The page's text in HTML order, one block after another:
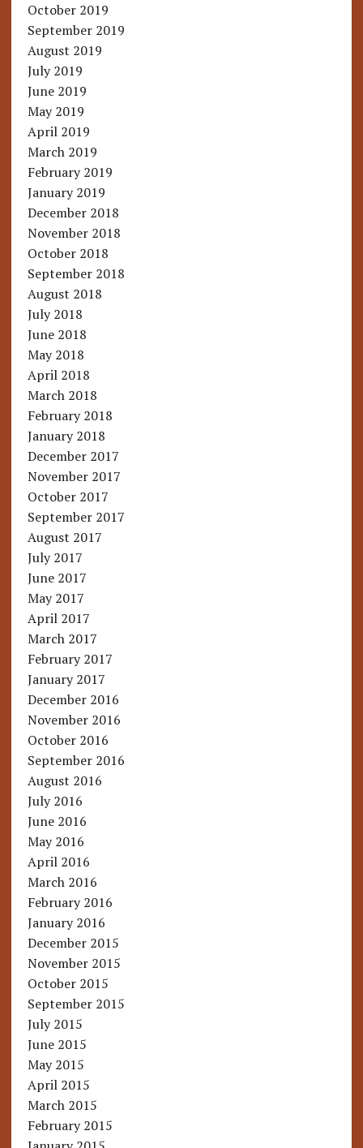
October 2019
September 2019
August 2019
July 2019
June 2019
May 2019
April 2019
March 2019
February 2019
January 2019
December 2018
November 2018
October 2018
September 2018
August 2018
July 2018
June 2018
May 2018
April 2018
March 2018
February 2018
January 2018
December 2017
November 2017
October 2017
September 2017
August 2017
July 2017
June 2017
May 2017
April 2017
March 2017
February 2017
January 2017
December 2016
November 2016
October 2016
September 2016
August 2016
July 2016
June 2016
May 2016
April 2016
March 2016
February 2016
January 2016
December 2015
November 2015
October 2015
September 2015
July 2015
June 2015
May 2015
April 2015
March 2015
February 2015